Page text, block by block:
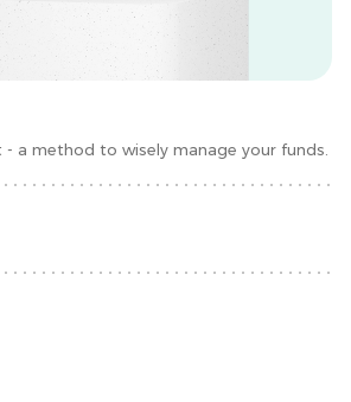
- a method to wisely manage your funds.